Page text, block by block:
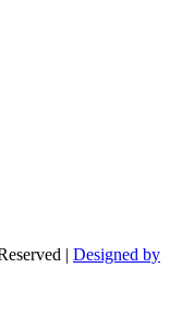
| Designed by